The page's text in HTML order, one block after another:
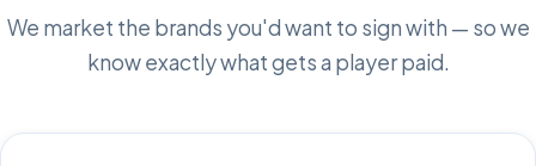
We market the brands you'd want to sign with — so we
know exactly what gets a player paid.